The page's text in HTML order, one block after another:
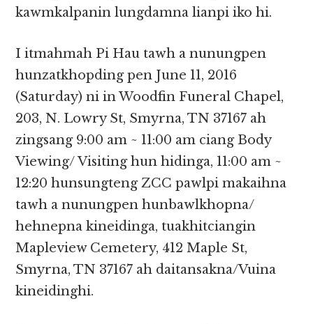
kawmkalpanin lungdamna lianpi iko hi.
I itmahmah Pi Hau tawh a nunungpen
hunzatkhopding pen June 11, 2016
(Saturday) ni in Woodfin Funeral Chapel,
203, N. Lowry St, Smyrna, TN 37167 ah
zingsang 9:00 am ~ 11:00 am ciang Body
Viewing/ Visiting hun hidinga, 11:00 am ~
12:20 hunsungteng ZCC pawlpi makaihna
tawh a nunungpen hunbawlkhopna/
hehnepna kineidinga, tuakhitciangin
Mapleview Cemetery, 412 Maple St,
Smyrna, TN 37167 ah daitansakna/Vuina
kineidinghi.